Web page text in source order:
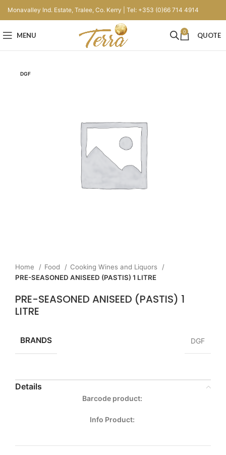
Monavalley Ind. Estate, Tralee, Co. Kerry | Tel: +353 (0)66 714 4914
MENU 0 QUOTE
DGF
Home Food
Cooking Wines and Liquors
PRE-SEASONED ANISEED (PASTIS) 1 LITRE
PRE-SEASONED ANISEED (PASTIS) 1
LITRE
BRANDS DGF
Details
Barcode product:
Info Product: